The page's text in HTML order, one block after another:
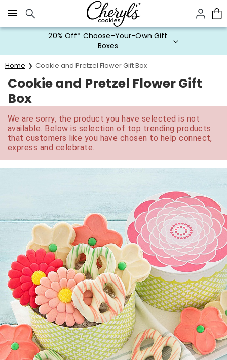
Click here to skip to main page content.
20% Off* Choose-Your-Own Gift
Boxes
Home Cookie and Pretzel Flower Gift Box
Cookie and Pretzel Flower Gift
Box
We are sorry, the product you have selected is not
available. Below is selection of top trending products
that customers like you have chosen to help connect,
express and celebrate.